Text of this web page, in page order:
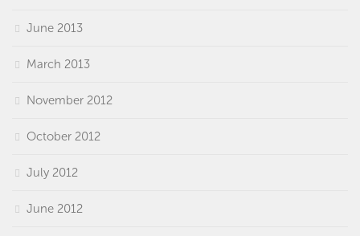
June 2013
March 2013
November 2012
October 2012
July 2012
June 2012